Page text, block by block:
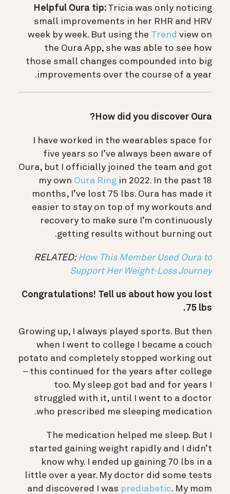
Helpful Oura tip: Tricia was only noticing
small improvements in her RHR and HRV
week by week. But using the Trend view on
the Oura App, she was able to see how
those small changes compounded into big
improvements over the course of a year.
How did you discover Oura?
I have worked in the wearables space for
five years so I’ve always been aware of
Oura, but I officially joined the team and got
my own Oura Ring in 2022. In the past 18
months, I’ve lost 75 lbs. Oura has made it
easier to stay on top of my workouts and
recovery to make sure I’m continuously
getting results without burning out.
RELATED: How This Member Used Oura to
Support Her Weight-Loss Journey
Congratulations! Tell us about how you lost
75 lbs.
Growing up, I always played sports. But then
when I went to college I became a couch
potato and completely stopped working out
– this continued for the years after college
too. My sleep got bad and for years I
struggled with it, until I went to a doctor
who prescribed me sleeping medication.
The medication helped me sleep. But I
started gaining weight rapidly and I didn’t
know why. I ended up gaining 70 lbs in a
little over a year. My doctor did some tests
and discovered I was prediabetic. My mom